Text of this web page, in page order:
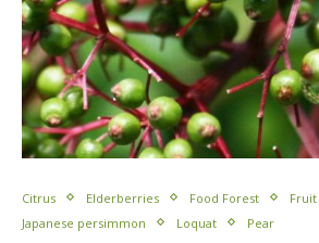
Citrus Elderberries Food Forest
Japanese persimmon
Loquat Pear